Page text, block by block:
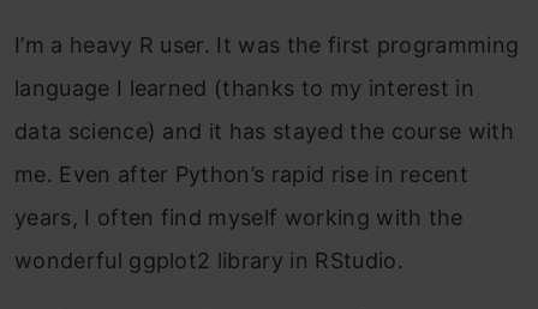
I’m a heavy R user. It was the first programming
language I learned (thanks to my interest in
data science) and it has stayed the course with
me. Even after Python’s rapid rise in recent
years, I often find myself working with the
wonderful ggplot2 library in RStudio.